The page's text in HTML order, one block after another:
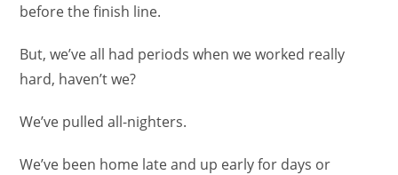
before the finish line.
But, we’ve all had periods when we worked really
hard, haven’t we?
We’ve pulled all-nighters.
We’ve been home late and up early for days or